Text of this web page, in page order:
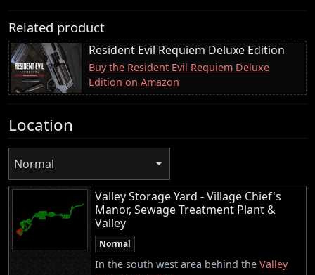
Related product
Resident Evil Requiem Deluxe Edition
Buy the Resident Evil Requiem Deluxe
Edition on Amazon
Location
Normal
Valley Storage Yard - Village Chief's
Manor, Sewage Treatment Plant &
Valley
Normal
In the south west area behind the Valley